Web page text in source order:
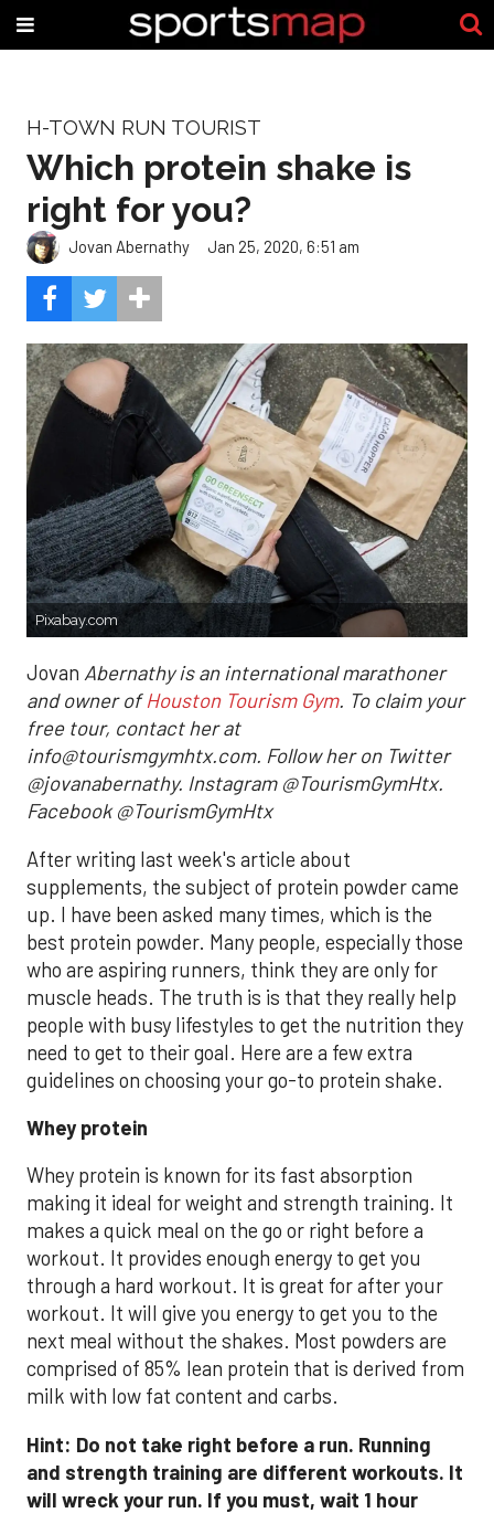
H-TOWN RUN TOURIST
Which protein shake is
right for you?
Jovan Abernathy Jan 25, 2020, 6:51 am
Pixabay.com
Jovan Abernathy is an international marathoner
and owner ofHouston Tourism Gym. To claim your
free tour, contact her at
info@tourismgymhtx.com. Follow her on Twitter
@jovanabernathy. Instagram @TourismGymHtx.
Facebook @TourismGymHtx
After writing last week's article about
supplements, the subject of protein powder came
up. I have been asked many times, which is the
best protein powder. Many people, especially those
who are aspiring runners, think they are only for
muscle heads. The truth is is that they really help
people with busy lifestyles to get the nutrition they
need to get to their goal. Here are a few extra
guidelines on choosing your go-to protein shake.
Whey protein
Whey protein is known for its fast absorption
making it ideal for weight and strength training. It
makes a quick meal on the go or right before a
workout. It provides enough energy to get you
through a hard workout. It is great for after your
workout. It will give you energy to get you to the
next meal without the shakes. Most powders are
comprised of 85% lean protein that is derived from
milk with low fat content and carbs.
Hint: Do not take right before a run. Running
and strength training are different workouts. It
will wreck your run. If you must, wait 1 hour